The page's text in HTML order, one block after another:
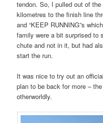
tendon. So, I pulled out of
kilometres to the finish line
and “KEEP RUNNING”s
family were a bit surprised to
chute and not in it, but had
start the run.
It was nice to try out an
plan to be back for more –
otherworldly.